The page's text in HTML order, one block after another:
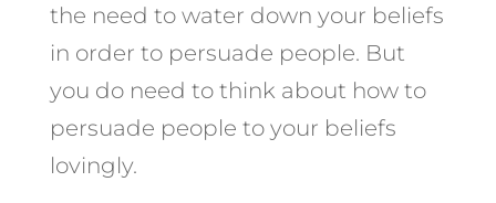
the need to water down your beliefs
in order to persuade people. But
you do need to think about how to
persuade people to your beliefs
lovingly.